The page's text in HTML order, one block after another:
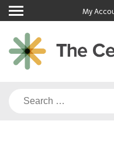
Skip
to
content
My
Search